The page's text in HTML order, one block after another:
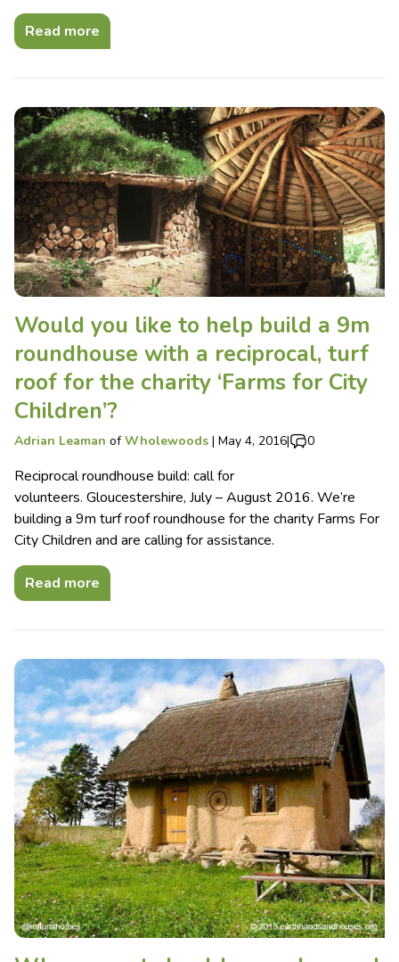
Read more
Would you like to help build a 9m
roundhouse with a reciprocal, turf
roof for the charity ‘Farms for City
Children’?
Adrian Leaman ofWholewoods | May 4, 2016| 0
Reciprocal roundhouse build: call for
volunteers. Gloucestershire, July – August 2016. We’re
building a 9m turf roof roundhouse for the charity Farms For
City Children and are calling for assistance.
Read more